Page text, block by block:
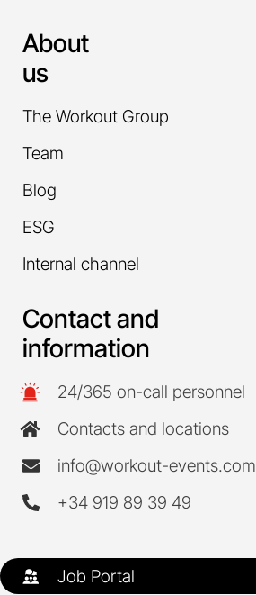
About
us
The Workout Group
Team
Blog
ESG
Internal channel
Contact and
information
24/365 on-call personnel
Contacts and locations
info@workout-events.com
+34 919 89 39 49
Job Portal